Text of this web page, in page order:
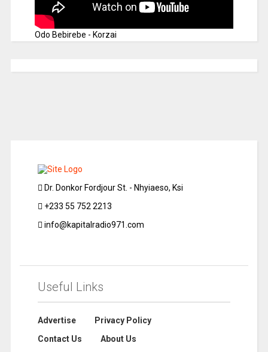
Odo Bebirebe - Korzai
Dr. Donkor Fordjour St. - Nhyiaeso, Ksi
+233 55 752 2213
info@kapitalradio971.com
Useful Links
Advertise
Privacy Policy
Contact Us
About Us